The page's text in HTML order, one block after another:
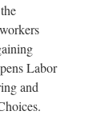
Labor
and